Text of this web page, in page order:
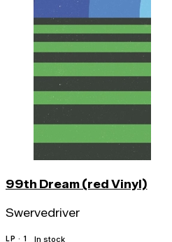
99th Dream (red Vinyl)
Swervedriver
LP · 1 In stock